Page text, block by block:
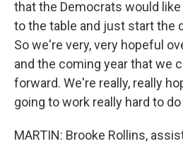
that the Democrats would
to the table and just start the
So we're very, very hopeful
and the coming year that we
forward. We're really, really
going to work really hard to
MARTIN: Brooke Rollins,